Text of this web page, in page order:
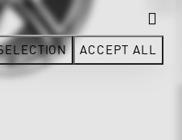
ACCEPT ALL